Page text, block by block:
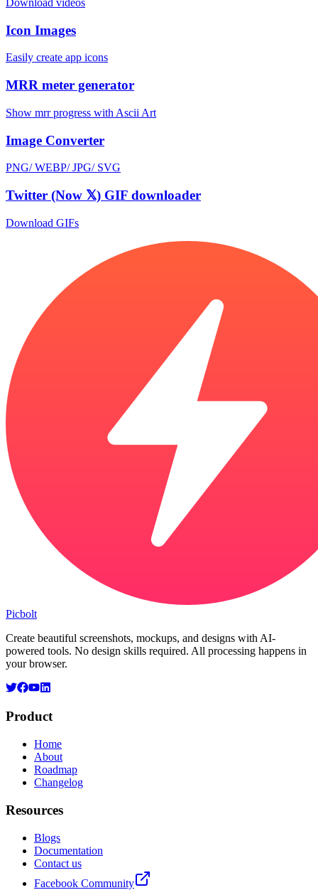
Download videos
Icon Images
Easily create app icons
MRR meter generator
Show mrr progress with Ascii Art
Image Converter
PNG/ WEBP/ JPG/ SVG
Twitter (Now 𝕏) GIF downloader
Download GIFs
Picbolt
Create beautiful screenshots, mockups, and designs with AI-
powered tools. No design skills required. All processing happens in
your browser.
Product
Home
About
Roadmap
Changelog
Resources
Blogs
Documentation
Contact us
Facebook Community